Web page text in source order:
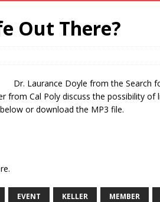
Out There?
Dr. Laurance Doyle from the Search
from Cal Poly discuss the possibility
or download the MP3 file.
EVENT KELLER MEMBER